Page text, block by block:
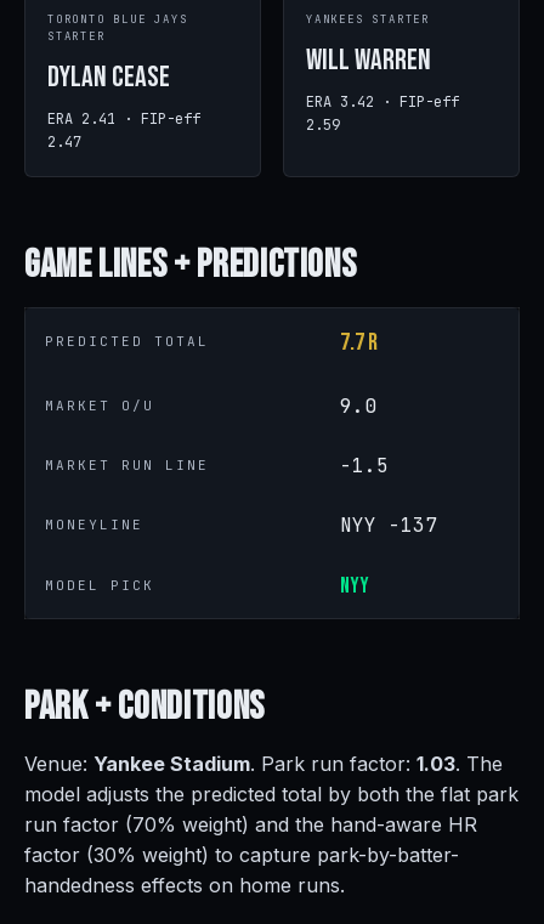
TORONTO BLUE JAYS
STARTER
Dylan Cease
ERA 2.41 · FIP-eff
2.47
YANKEES STARTER
Will Warren
ERA 3.42 · FIP-eff
2.59
GameLines + Predictions
PREDICTED TOTAL 7.7 R
MARKET O/U 9.0
MARKET RUN LINE -1.5
MONEYLINE NYY -137
MODEL PICK NYY
Park +Conditions
Venue: Yankee Stadium. Park run factor: 1.03. The
model adjusts the predicted total by both the flat park
run factor (70% weight) and the hand-aware HR
factor (30% weight) to capture park-by-batter-
handedness effects on home runs.